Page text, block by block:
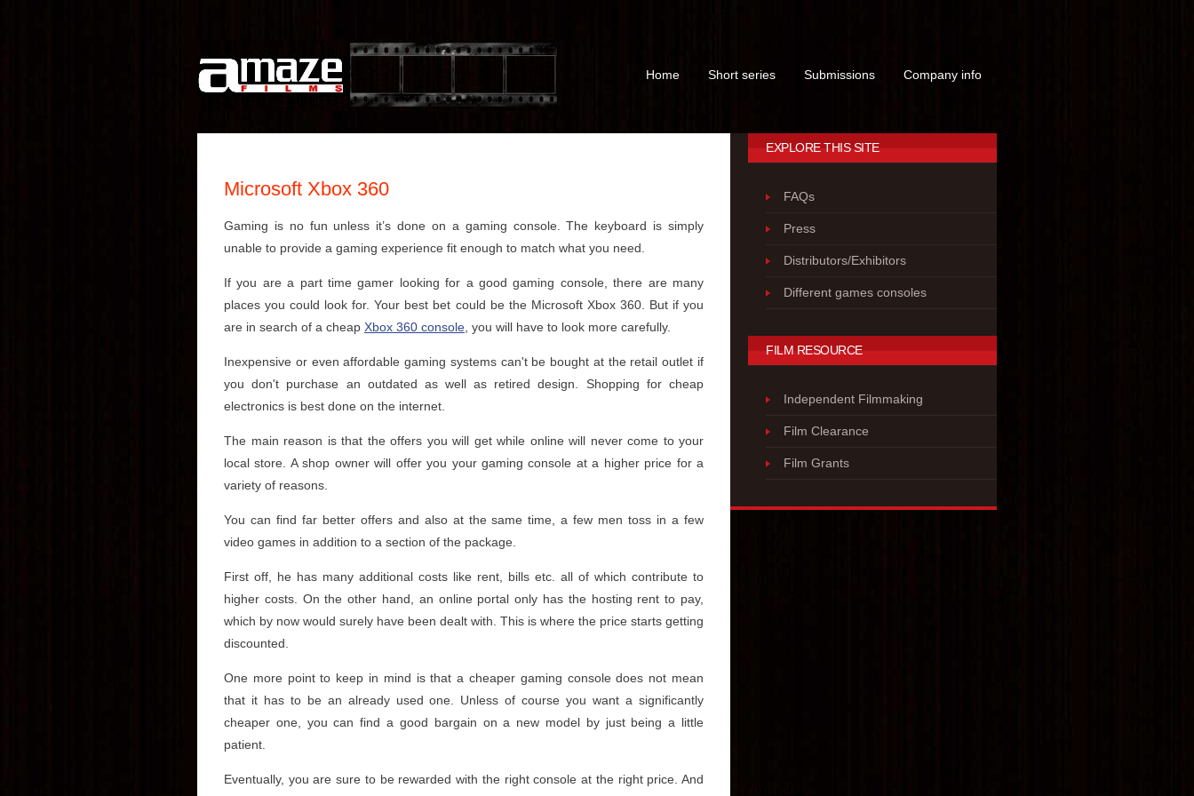
Home Short series Submissions Company info
Microsoft Xbox 360
Gaming is no fun unless it’s done on a gaming console. The keyboard is simply
unable to provide a gaming experience fit enough to match what you need.
If you are a part time gamer looking for a good gaming console, there are many
places you could look for. Your best bet could be the Microsoft Xbox 360. But if you
are in search of a cheap Xbox 360 console , you will have to look more carefully.
Inexpensive or even affordable gaming systems can't be bought at the retail outlet if
you don't purchase an outdated as well as retired design. Shopping for cheap
electronics is best done on the internet.
The main reason is that the offers you will get while online will never come to your
local store. A shop owner will offer you your gaming console at a higher price for a
variety of reasons.
You can find far better offers and also at the same time, a few men toss in a few
video games in addition to a section of the package.
First off, he has many additional costs like rent, bills etc. all of which contribute to
higher costs. On the other hand, an online portal only has the hosting rent to pay,
which by now would surely have been dealt with. This is where the price starts getting
discounted.
One more point to keep in mind is that a cheaper gaming console does not mean
that it has to be an already used one. Unless of course you want a significantly
cheaper one, you can find a good bargain on a new model by just being a little
patient.
Eventually, you are sure to be rewarded with the right console at the right price. And
EXPLORE THIS SITE
FAQs
Press
Distributors/Exhibitors
Different games consoles
FILM RESOURCE
Independent Filmmaking
Film Clearance
Film Grants